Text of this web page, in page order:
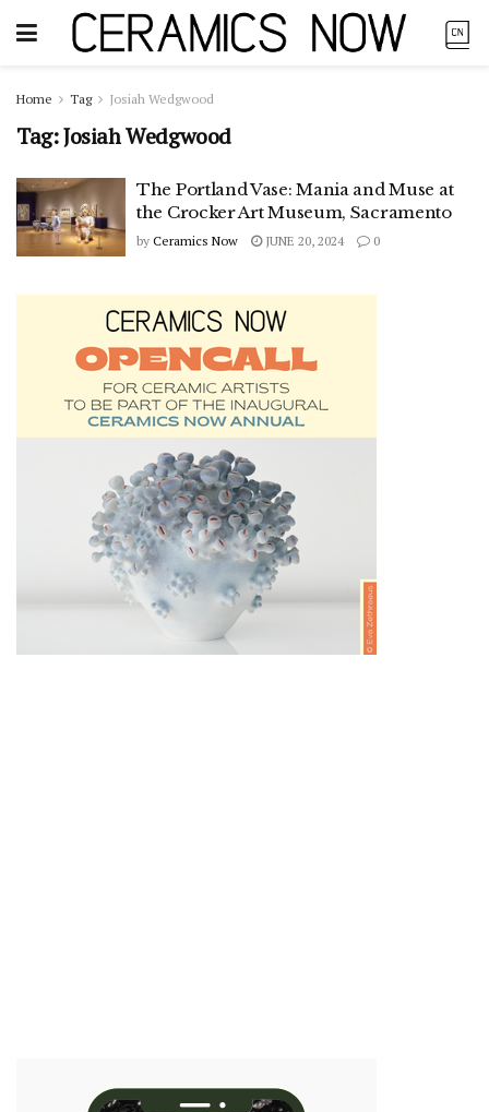
Home Tag Josiah Wedgwood
Tag:Josiah Wedgwood
The Portland Vase: Mania and Muse at
the Crocker Art Museum, Sacramento
by Ceramics Now JUNE 20, 2024 0